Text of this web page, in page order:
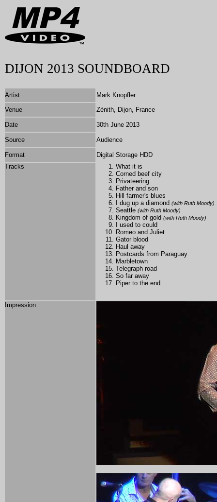
DIJON 2013 SOUNDBOARD
Artist
Mark Knopfler
Venue
Zénith, Dijon, France
Date 30th June 2013
Source Audience
Format
Digital Storage HDD
Tracks
What it is
Corned beef city
Privateering
Father and son
Hill farmer's blues
I dug up a diamond (with Ruth Moody)
Seattle (with Ruth Moody)
Kingdom of gold (with Ruth Moody)
I used to could
Romeo and Juliet
Gator blood
Haul away
Postcards from Paraguay
Marbletown
Telegraph road
So far away
Piper to the end
Impression